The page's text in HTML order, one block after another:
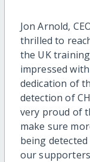
Jon Arnold,
thrilled to
the UK
impressed
dedication of
detection of
very proud of
make sure
being
our